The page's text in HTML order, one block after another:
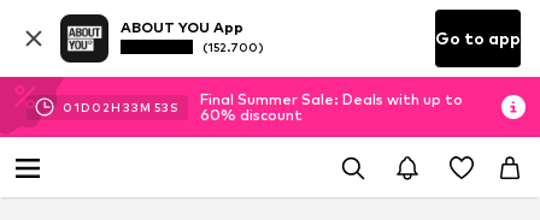
ABOUT YOU App
(152.700) Go to app
01D 02H 33M 52 S
Final Summer Sale: Deals with up to
60% discount